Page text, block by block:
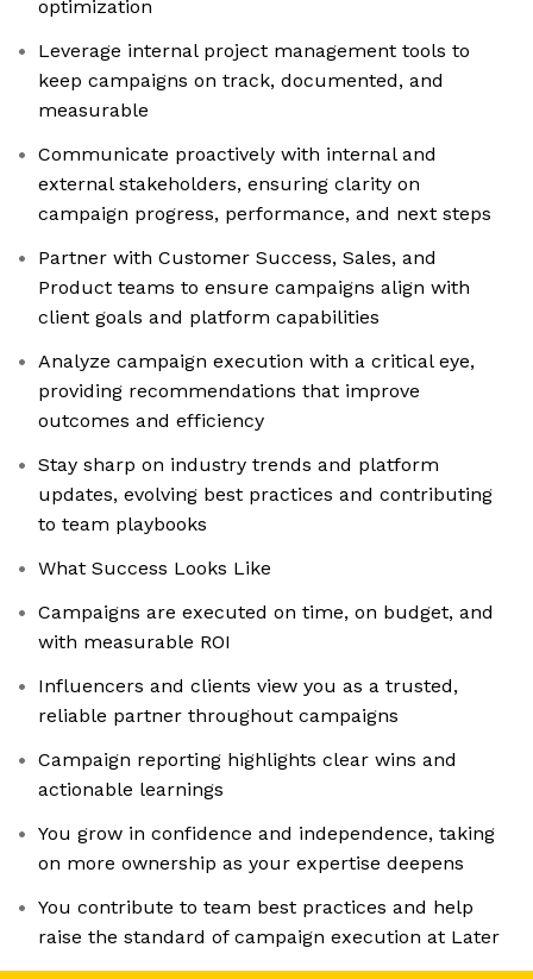
optimization
Leverage internal project management tools to
keep campaigns on track, documented, and
measurable
Communicate proactively with internal and
external stakeholders, ensuring clarity on
campaign progress, performance, and next steps
Partner with Customer Success, Sales, and
Product teams to ensure campaigns align with
client goals and platform capabilities
Analyze campaign execution with a critical eye,
providing recommendations that improve
outcomes and efficiency
Stay sharp on industry trends and platform
updates, evolving best practices and contributing
to team playbooks
What Success Looks Like
Campaigns are executed on time, on budget, and
with measurable ROI
Influencers and clients view you as a trusted,
reliable partner throughout campaigns
Campaign reporting highlights clear wins and
actionable learnings
You grow in confidence and independence, taking
on more ownership as your expertise deepens
You contribute to team best practices and help
raise the standard of campaign execution at Later